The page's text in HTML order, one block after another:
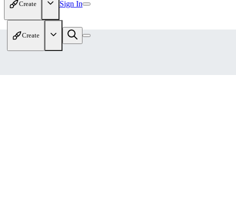
Create Sign In
Create